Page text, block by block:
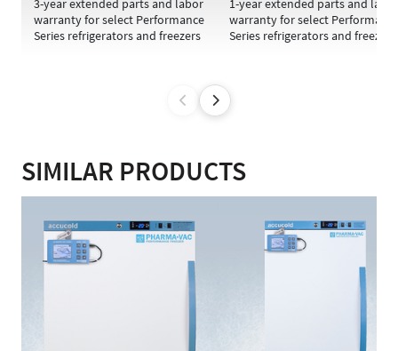
3-year extended parts and labor
warranty for select Performance
Series refrigerators and freezers
1-year extended parts and labor
warranty for select
Series refrigerators and freezers
SIMILAR PRODUCTS